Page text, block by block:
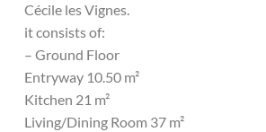
Cécile les Vignes.
it consists of:
– Ground Floor
Entryway 10.50 m²
Kitchen 21 m²
Living/Dining Room 37 m²